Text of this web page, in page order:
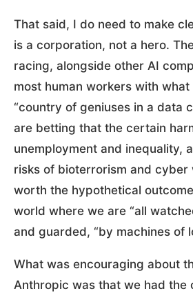
That said, I do need to make
is a corporation, not a hero.
racing, alongside other AI
most human workers with what
“country of geniuses in a data
are betting that the certain
unemployment and inequality,
risks of bioterrorism and cyber
worth the hypothetical
world where we are “all
and guarded, “by machines of
What was encouraging about
Anthropic was that we had the